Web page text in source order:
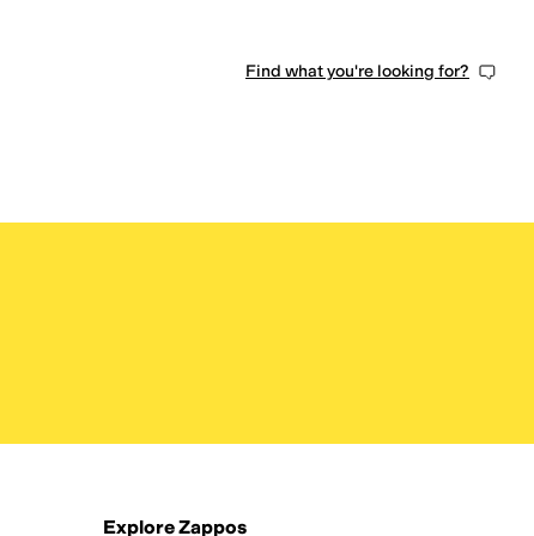
Find what you're looking for?
Explore Zappos